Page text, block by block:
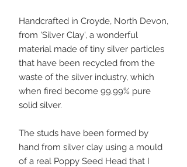
Handcrafted in Croyde, North Devon,
from 'Silver Clay', a wonderful
material made of tiny silver particles
that have been recycled from the
waste of the silver industry, which
when fired become 99.99% pure
solid silver.
The studs have been formed by
hand from silver clay using a mould
of a real Poppy Seed Head that I